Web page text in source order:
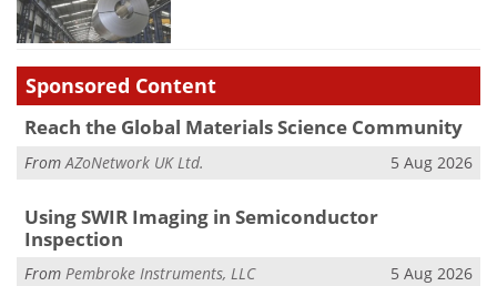
Sponsored Content
Reach the Global Materials Science Community
From AZoNetwork UK Ltd. 5 Aug 2026
Using SWIR Imaging in Semiconductor
Inspection
From Pembroke Instruments, LLC 5 Aug 2026